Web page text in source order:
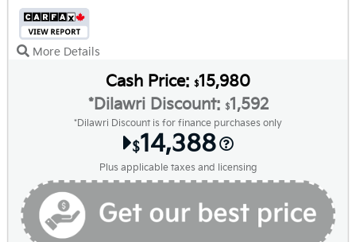
More Details
Cash Price: $15,980
*Dilawri Discount: $1,592
*Dilawri Discount is for finance purchases only
$14,388
Plus applicable taxes and licensing